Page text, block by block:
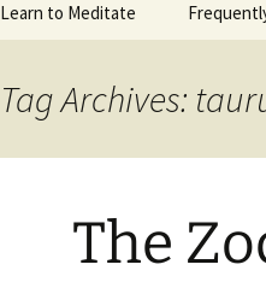
Learn to Meditate
Tag Archives:
The